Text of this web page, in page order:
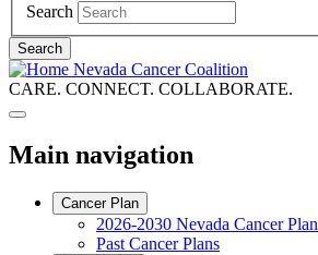
Search
Search
Nevada Cancer Coalition
CARE. CONNECT. COLLABORATE.
Main navigation
Cancer Plan
2026-2030 Nevada Cancer Plan
Past Cancer Plans